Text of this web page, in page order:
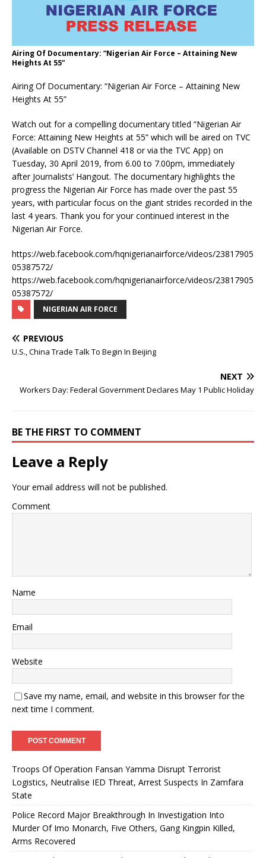
Airing Of Documentary: “Nigerian Air Force – Attaining New
Heights At 55”
Airing Of Documentary: “Nigerian Air Force – Attaining New
Heights At 55”
Watch out for a compelling documentary titled “Nigerian Air
Force: Attaining New Heights at 55” which will be aired on TVC
(Available on DSTV Channel 418 or via the TVC App) on
Tuesday, 30 April 2019, from 6.00 to 7.00pm, immediately
after Journalists’ Hangout. The documentary highlights the
progress the Nigerian Air Force has made over the past 55
years, with particular focus on the giant strides recorded in the
last 4 years. Thank you for your continued interest in the
Nigerian Air Force.
https://web.facebook.com/hqnigerianairforce/videos/23817905
05387572/
https://web.facebook.com/hqnigerianairforce/videos/23817905
05387572/
NIGERIAN AIR FORCE
PREVIOUS
U.S., China Trade Talk To Begin In Beijing
NEXT
Workers Day: Federal Government Declares May 1 Public Holiday
BE THE FIRST TO COMMENT
Leave a Reply
Your email address will not be published.
Comment
Name
Email
Website
Save my name, email, and website in this browser for the
next time I comment.
Troops Of Operation Fansan Yamma Disrupt Terrorist
Logistics, Neutralise IED Threat, Arrest Suspects In Zamfara
State
Police Record Major Breakthrough In Investigation Into
Murder Of Imo Monarch, Five Others, Gang Kingpin Killed,
Arms Recovered